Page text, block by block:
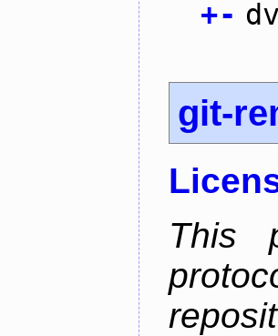
+-
git-
This